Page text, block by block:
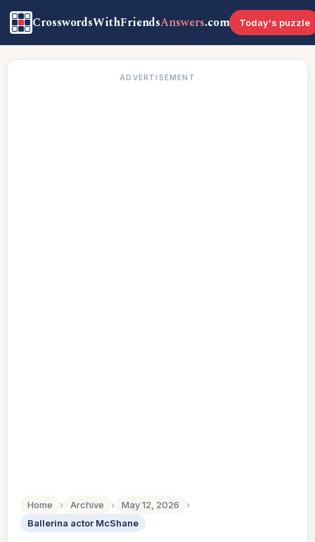
CrosswordsWithFriendsAnswers.com Today's puzzle
ADVERTISEMENT
Home › Archive › May 12, 2026
›
Ballerina actor McShane